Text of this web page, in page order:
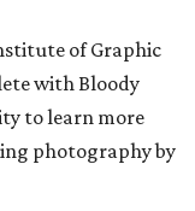
of Graphic
with Bloody
to learn more
photography by